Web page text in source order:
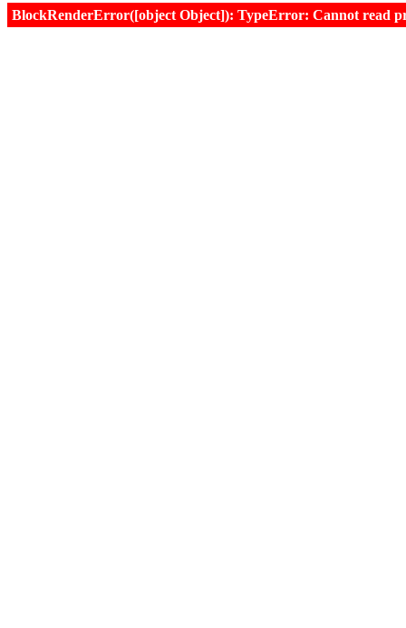
BlockRenderError([object Object]): TypeError: Cannot read